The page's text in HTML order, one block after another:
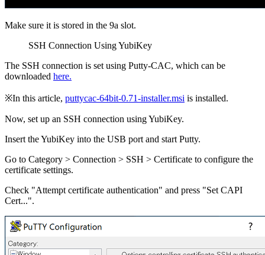
Make sure it is stored in the 9a slot.
SSH Connection Using YubiKey
The SSH connection is set using Putty-CAC, which can be
downloaded here.
※In this article, puttycac-64bit-0.71-installer.msi is installed.
Now, set up an SSH connection using YubiKey.
Insert the YubiKey into the USB port and start Putty.
Go to Category > Connection > SSH > Certificate to configure the
certificate settings.
Check "Attempt certificate authentication" and press "Set CAPI
Cert...".